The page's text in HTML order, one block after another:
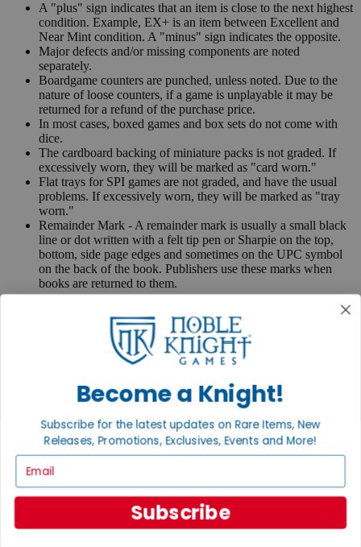
A "plus" sign indicates that an item is close to the next highest
condition. Example, EX+ is an item between Excellent and
Near Mint condition. A "minus" sign indicates the opposite.
Major defects and/or missing components are noted
separately.
Boardgame counters are punched, unless noted. Due to the
nature of loose counters, if a game is unplayable it may be
returned for a refund of the purchase price.
In most cases, boxed games and box sets do not come with
dice.
The cardboard backing of miniature packs is not graded. If
excessively worn, they will be marked as "card worn."
Flat trays for SPI games are not graded, and have the usual
problems. If excessively worn, they will be marked as "tray
worn."
Remainder Mark - A remainder mark is usually a small black
line or dot written with a felt tip pen or Sharpie on the top,
bottom, side page edges and sometimes on the UPC symbol
on the back of the book. Publishers use these marks when
books are returned to them.
anything else, please send e-mail tocontact@nobleknight.com
Turn your old games into cash, no alchemy necessary
View the Gaming Hall
Noble Community
First access to rare finds, new arrivals and promotions
Become a Knight!
Subscribe for the latest updates on Rare Items, New
Releases, Promotions, Exclusives, Events and More!
Subscribe